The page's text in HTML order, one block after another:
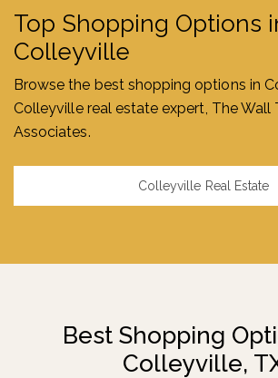
Top Shopping Options
Colleyville
Browse the best shopping options in
Colleyville real estate expert, The Wall
Associates.
Colleyville Real Estate
Best Shopping
Colleyville,